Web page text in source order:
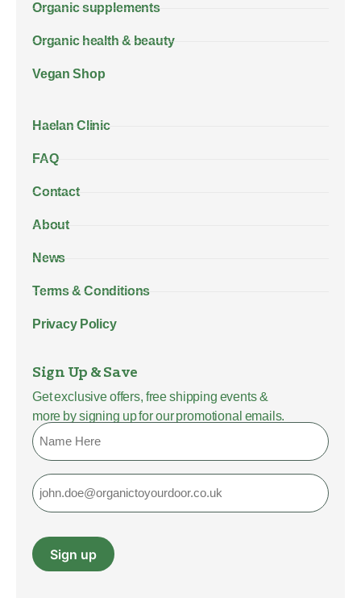
Organic supplements
Organic health & beauty
Vegan Shop
Haelan Clinic
FAQ
Contact
About
News
Terms & Conditions
Privacy Policy
Sign Up & Save
Get exclusive offers, free shipping events &
more by signing up for our promotional emails.
Name
Email